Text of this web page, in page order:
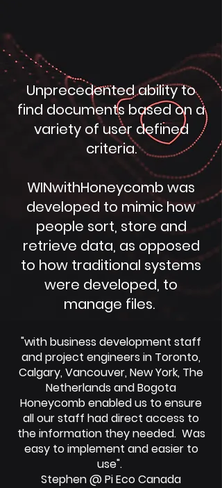
Unprecedented ability to
find documents based on a
variety of user defined
criteria.
WINwithHoneycomb was
developed to mimic how
people sort, store and
retrieve data, as opposed
to how traditional systems
were developed, to
manage files.
"with business development staff
and project engineers in Toronto,
Calgary, Vancouver, New York, The
Netherlands and Bogota
Honeycomb enabled us to ensure
all our staff had direct access to
the information they needed. Was
easy to implement and easier to
use".
Stephen @ Pi Eco Canada